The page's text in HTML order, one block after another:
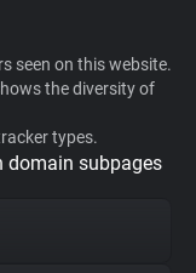
seen on this website.
the diversity of
types.
domain subpages